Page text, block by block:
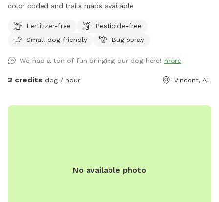
color coded and trails maps available
Fertilizer-free
Pesticide-free
Small dog friendly
Bug spray
We had a ton of fun bringing our dog here! more
3 credits dog / hour Vincent, AL
No available photo